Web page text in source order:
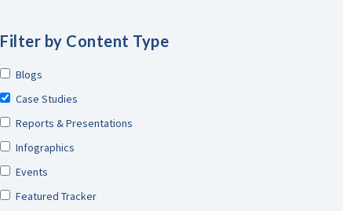
Filter by Content Type
Blogs
Case Studies
Reports & Presentations
Infographics
Events
Featured Tracker